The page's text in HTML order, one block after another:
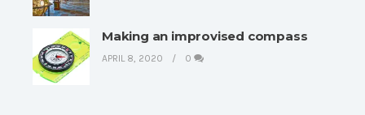
Making an improvised compass
APRIL 8, 2020 0